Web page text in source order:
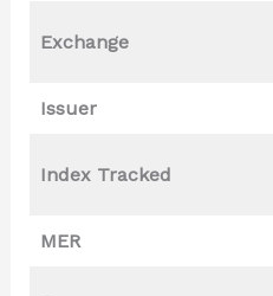
Exchange
Issuer
Index Tracked
MER